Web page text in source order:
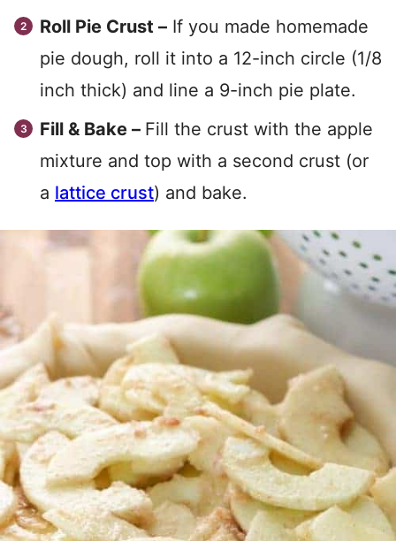
Roll Pie Crust – If you made homemade
pie dough, roll it into a 12-inch circle (1/8
inch thick) and line a 9-inch pie plate.
Fill & Bake – Fill the crust with the apple
mixture and top with a second crust (or
a lattice crust) and bake.